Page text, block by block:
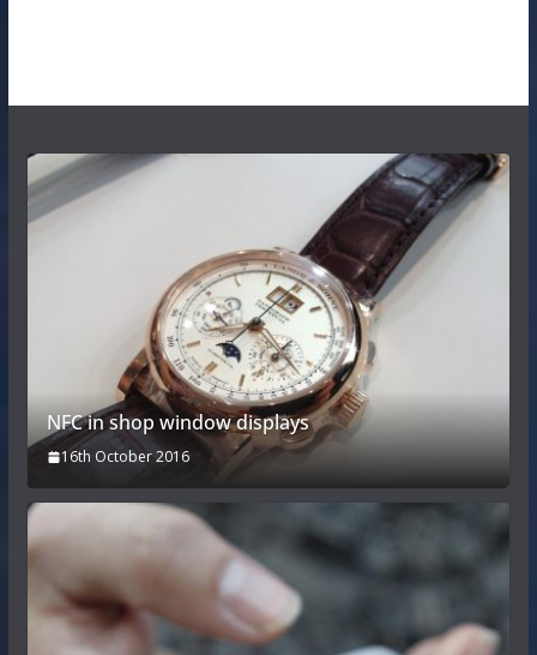
NFC in shop window displays
16th October 2016